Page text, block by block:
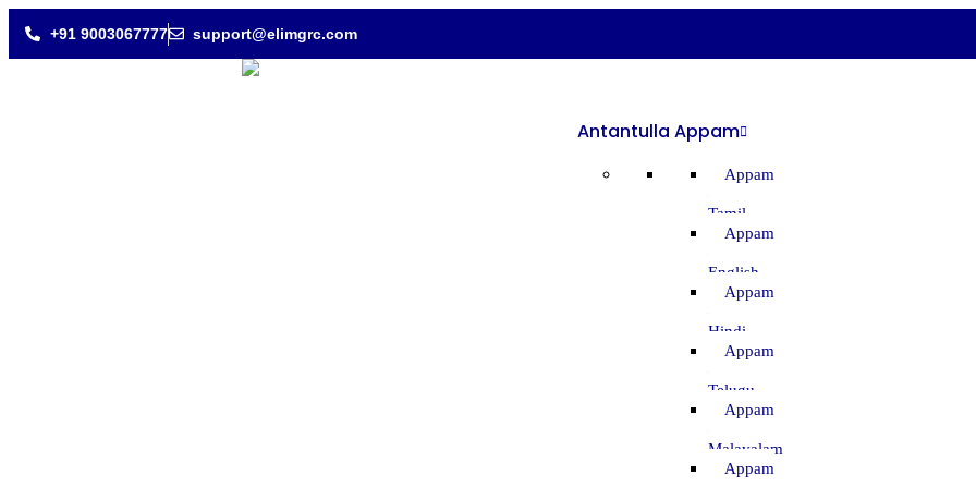
+91 9003067777 support@elimgrc.com
Antantulla Appam
Appam
Tamil
Appam
English
Appam
Hindi
Appam
Telugu
Appam
Malayalam
Appam